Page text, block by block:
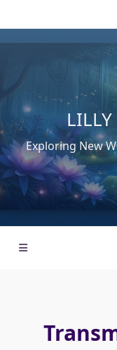
to
content
Exploring New